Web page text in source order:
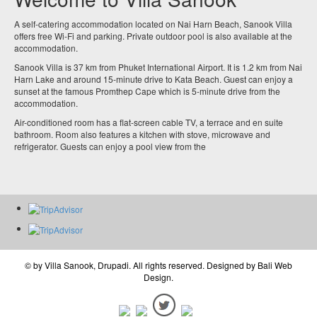
A self-catering accommodation located on Nai Harn Beach, Sanook Villa
offers free Wi-Fi and parking. Private outdoor pool is also available at the
accommodation.
Sanook Villa is 37 km from Phuket International Airport. It is 1.2 km from Nai
Harn Lake and around 15-minute drive to Kata Beach. Guest can enjoy a
sunset at the famous Promthep Cape which is 5-minute drive from the
accommodation.
Air-conditioned room has a flat-screen cable TV, a terrace and en suite
bathroom. Room also features a kitchen with stove, microwave and
refrigerator. Guests can enjoy a pool view from the
© byVilla Sanook, Drupadi. All rights reserved. Designed by Bali Web
Design.